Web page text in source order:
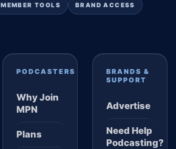
MEMBER TOOLS BRAND ACCESS
PODCASTERS
Why Join
MPN
Plans
BRANDS &
SUPPORT
Advertise
Need Help
Podcasting?